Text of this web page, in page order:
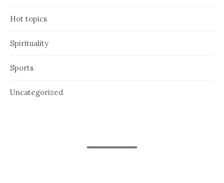
Hot topics
Spirituality
Sports
Uncategorized